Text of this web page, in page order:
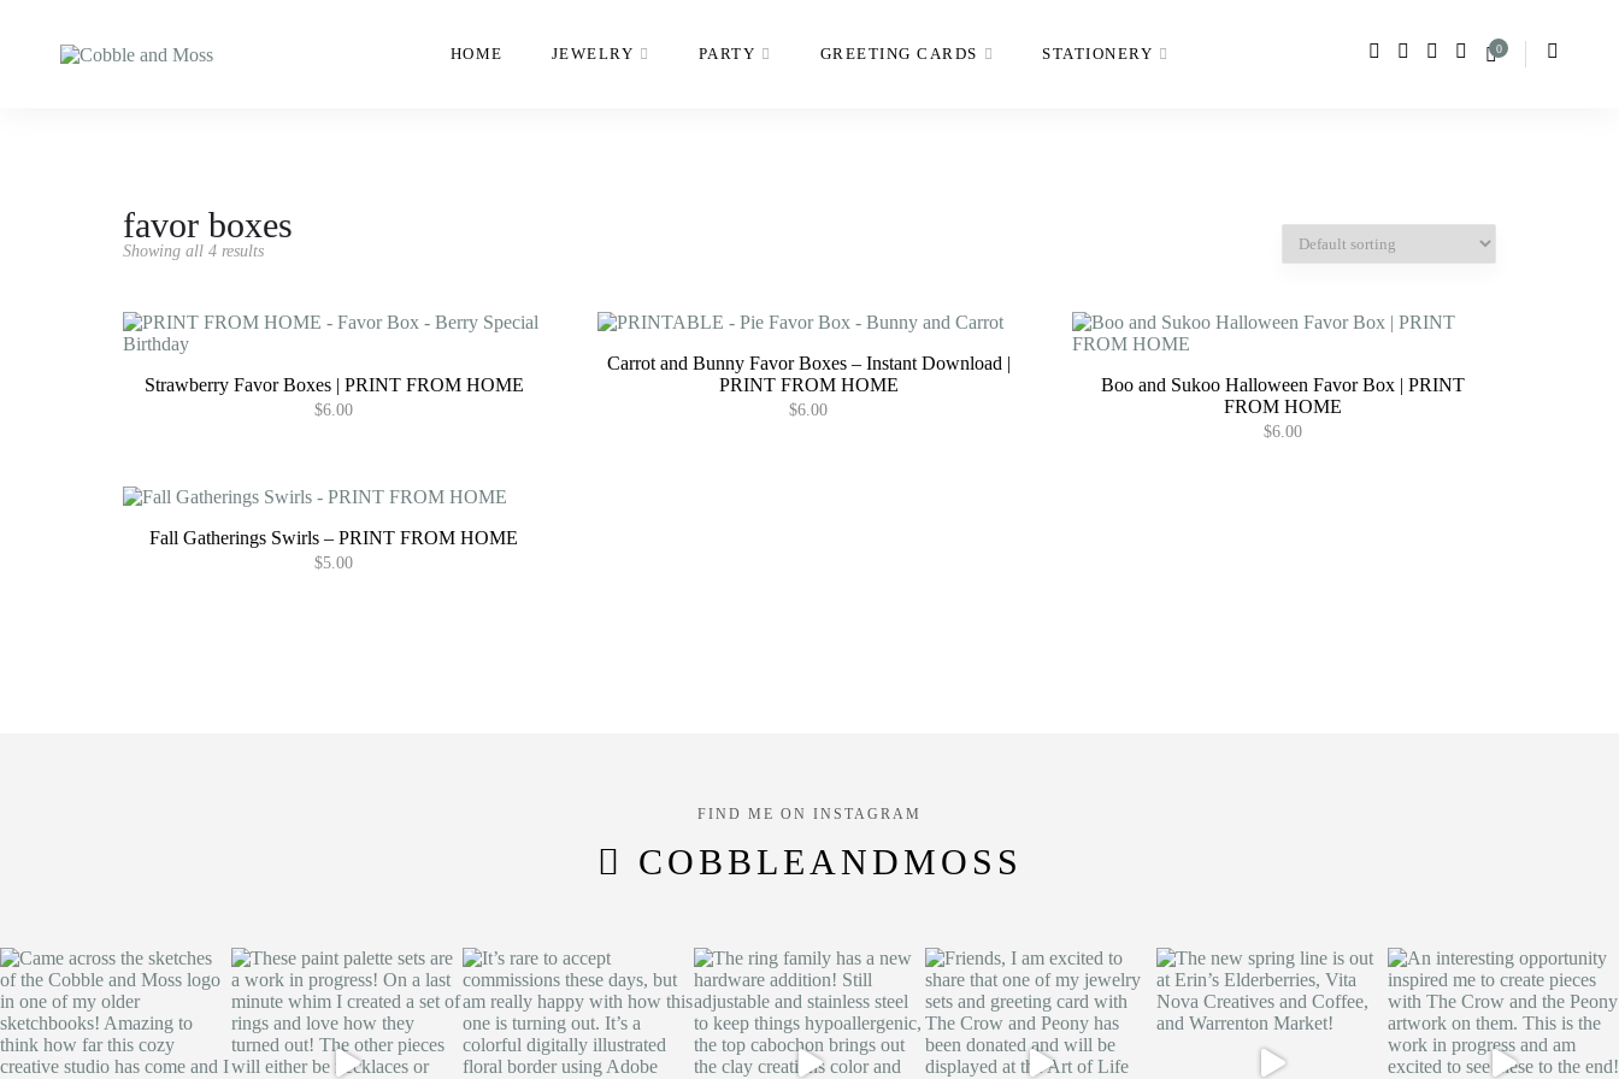
HOME JEWELRY PARTY GREETING CARDS STATIONERY 0
favor boxes
Showing all 4 results
Strawberry Favor Boxes | PRINT FROM HOME
$6.00
Carrot and Bunny Favor Boxes – Instant Download |
PRINT FROM HOME
$6.00
Boo and Sukoo Halloween Favor Box | PRINT
FROM HOME
$6.00
Fall Gatherings Swirls – PRINT FROM HOME
$5.00
FIND ME ON INSTAGRAM
COBBLEANDMOSS